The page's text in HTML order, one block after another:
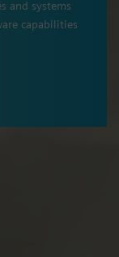
and systems
capabilities